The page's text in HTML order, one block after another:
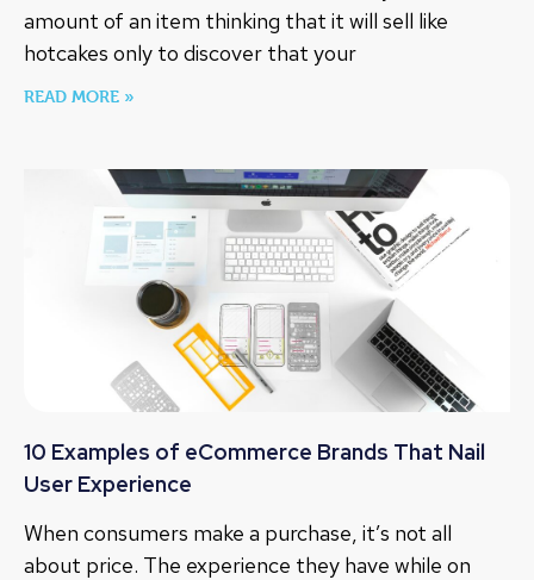
amount of an item thinking that it will sell like
hotcakes only to discover that your
READ MORE »
10 Examples of eCommerce Brands That Nail
User Experience
When consumers make a purchase, it’s not all
about price. The experience they have while on